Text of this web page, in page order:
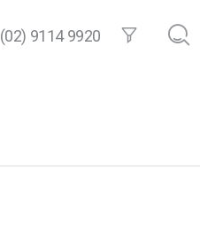
(02) 9114 9920